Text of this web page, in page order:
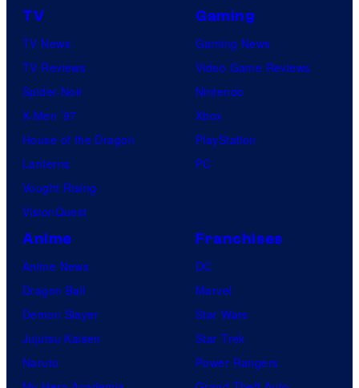
TV
TV News
TV Reviews
Spider-Noir
X-Men ’97
House of the Dragon
Lanterns
Vought Rising
VisionQuest
Gaming
Gaming News
Video Game Reviews
Nintendo
Xbox
PlayStation
PC
Anime
Anime News
Dragon Ball
Demon Slayer
Jujutsu Kaisen
Naruto
Franchises
DC
Marvel
Star Wars
Star Trek
Power Rangers